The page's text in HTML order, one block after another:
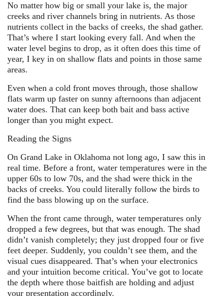
No matter how big or small your lake is, the major
creeks and river channels bring in nutrients. As those
nutrients collect in the backs of creeks, the shad gather.
That’s where I start looking every fall. And when the
water level begins to drop, as it often does this time of
year, I key in on shallow flats and points in those same
areas.
Even when a cold front moves through, those shallow
flats warm up faster on sunny afternoons than adjacent
water does. That can keep both bait and bass active
longer than you might expect.
Reading the Signs
On Grand Lake in Oklahoma not long ago, I saw this in
real time. Before a front, water temperatures were in the
upper 60s to low 70s, and the shad were thick in the
backs of creeks. You could literally follow the birds to
find the bass blowing up on the surface.
When the front came through, water temperatures only
dropped a few degrees, but that was enough. The shad
didn’t vanish completely; they just dropped four or five
feet deeper. Suddenly, you couldn’t see them, and the
visual cues disappeared. That’s when your electronics
and your intuition become critical. You’ve got to locate
the depth where those baitfish are holding and adjust
your presentation accordingly.